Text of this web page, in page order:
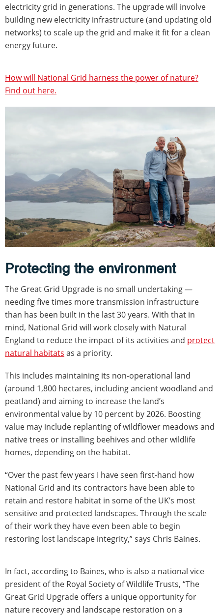
electricity grid in generations. The upgrade will involve
building new electricity infrastructure (and updating old
networks) to scale up the grid and make it fit for a clean
energy future.
How will National Grid harness the power of nature?
Find out here.
Protecting the environment
The Great Grid Upgrade is no small undertaking —
needing five times more transmission infrastructure
than has been built in the last 30 years. With that in
mind, National Grid will work closely with Natural
England to reduce the impact of its activities and protect
natural habitats as a priority.
This includes maintaining its non-operational land
(around 1,800 hectares, including ancient woodland and
peatland) and aiming to increase the land’s
environmental value by 10 percent by 2026. Boosting
value may include replanting of wildflower meadows and
native trees or installing beehives and other wildlife
homes, depending on the habitat.
“Over the past few years I have seen first-hand how
National Grid and its contractors have been able to
retain and restore habitat in some of the UK’s most
sensitive and protected landscapes. Through the scale
of their work they have even been able to begin
restoring lost landscape integrity,” says Chris Baines.
In fact, according to Baines, who is also a national vice
president of the Royal Society of Wildlife Trusts, “The
Great Grid Upgrade offers a unique opportunity for
nature recovery and landscape restoration on a